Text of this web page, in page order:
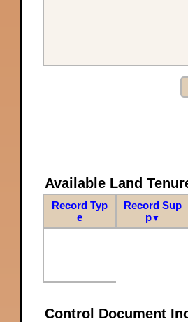
Available Land
Record Typ
e
Record Sup
p▼
Control Document